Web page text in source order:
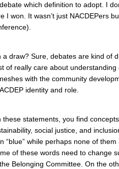
which definition to adopt. I
I won. It wasn’t just NACDEPers
draw? Sure, debates are kind of
of really care about
with the community
identity and role.
statements, you find
social justice, and
“blue” while perhaps none of them
of these words need to change
Belonging Committee. On the